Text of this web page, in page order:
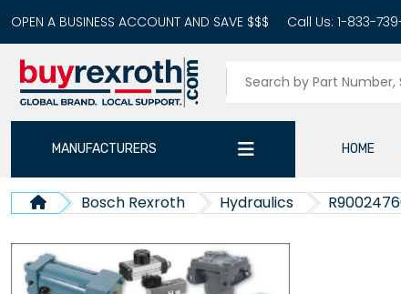
OPEN A BUSINESS ACCOUNT AND SAVE $$$ Call Us: 1-833-
MANUFACTURERS HOME
Bosch Rexroth Hydraulics